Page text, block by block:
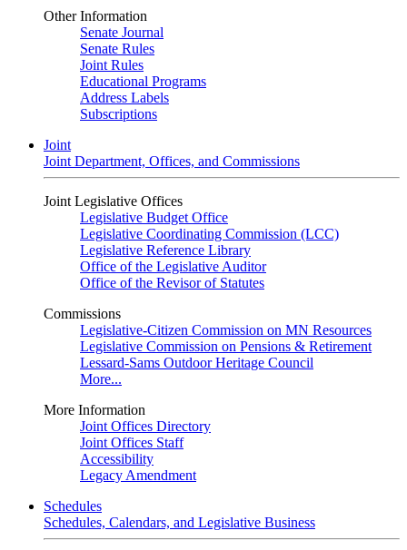
Other Information
Senate Journal
Senate Rules
Joint Rules
Educational Programs
Address Labels
Subscriptions
Joint
Joint Department, Offices, and Commissions
Joint Legislative Offices
Legislative Budget Office
Legislative Coordinating Commission (LCC)
Legislative Reference Library
Office of the Legislative Auditor
Office of the Revisor of Statutes
Commissions
Legislative-Citizen Commission on MN Resources
Legislative Commission on Pensions & Retirement
Lessard-Sams Outdoor Heritage Council
More...
More Information
Joint Offices Directory
Joint Offices Staff
Accessibility
Legacy Amendment
Schedules
Schedules, Calendars, and Legislative Business